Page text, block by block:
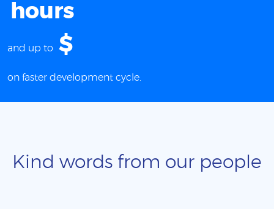
hours
and up to $
on faster development cycle.
Kind words from our people